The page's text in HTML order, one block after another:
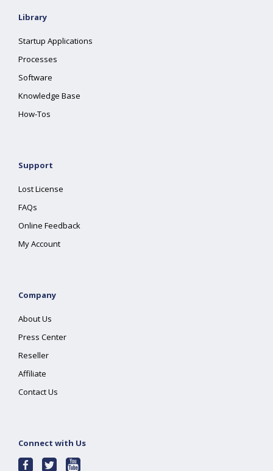
Library
Startup Applications
Processes
Software
Knowledge Base
How-Tos
Support
Lost License
FAQs
Online Feedback
My Account
Company
About Us
Press Center
Reseller
Affiliate
Contact Us
Connect with Us